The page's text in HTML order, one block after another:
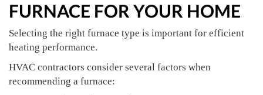
FURNACE FOR YOUR HOME
Selecting the right furnace type is important for efficient
heating performance.
HVAC contractors consider several factors when
recommending a furnace: